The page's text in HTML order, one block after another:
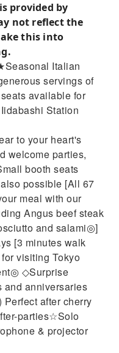
provided by
not reflect the
this into
Italian
servings of
available for
Station
to your heart's
welcome parties,
booth seats
possible [All 67
meal with our
Angus beef steak
and salami◎]
[3 minutes walk
visiting Tokyo
◇Surprise
and anniversaries
after cherry
parties☆Solo
& projector